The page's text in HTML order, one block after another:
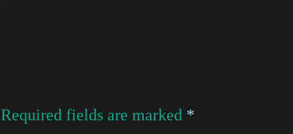
Required fields are marked *